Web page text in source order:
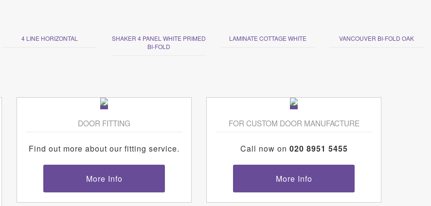
4 LINE HORIZONTAL
SHAKER 4 PANEL WHITE PRIMED
BI-FOLD
LAMINATE COTTAGE WHITE VANCOUVER BI-FOLD OAK
DOOR FITTING
Find out more about our fitting service.
More Info
FOR CUSTOM DOOR MANUFACTURE
Call now on 020 8951 5455
More Info